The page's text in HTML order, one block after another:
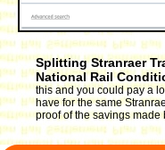
Splitting Stranraer
National Rail
this and you could pay a
have for the same
proof of the savings